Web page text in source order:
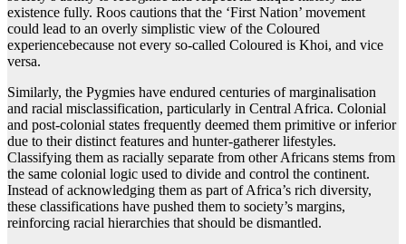
existence fully. Roos cautions that the ‘First Nation’ movement
could lead to an overly simplistic view of the Coloured
experiencebecause not every so-called Coloured is Khoi, and vice
versa.
Similarly, the Pygmies have endured centuries of marginalisation
and racial misclassification, particularly in Central Africa. Colonial
and post-colonial states frequently deemed them primitive or inferior
due to their distinct features and hunter-gatherer lifestyles.
Classifying them as racially separate from other Africans stems from
the same colonial logic used to divide and control the continent.
Instead of acknowledging them as part of Africa’s rich diversity,
these classifications have pushed them to society’s margins,
reinforcing racial hierarchies that should be dismantled.